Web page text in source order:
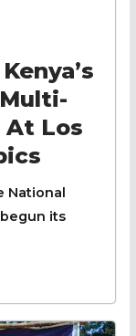
At Los
National
its